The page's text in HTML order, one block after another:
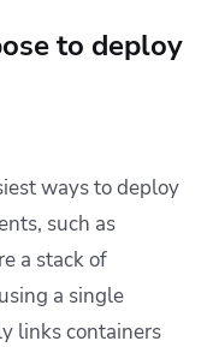
to deploy
ways to deploy
such as
a stack of
a single
links containers